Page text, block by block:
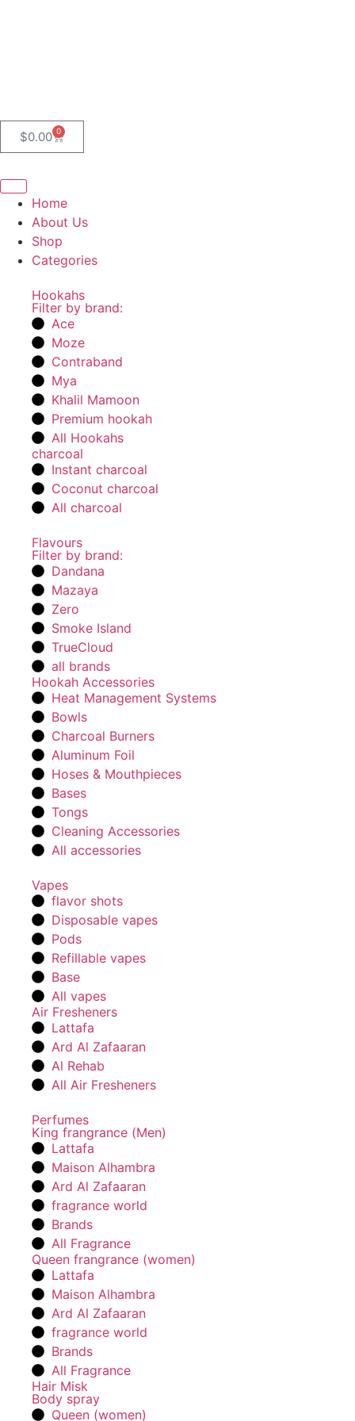
$0.00 0
Home
About Us
Shop
Categories
Hookahs
Filter by brand:
Ace
Moze
Contraband
Mya
Khalil Mamoon
Premium hookah
All Hookahs
charcoal
Instant charcoal
Coconut charcoal
All charcoal
Flavours
Filter by brand:
Dandana
Mazaya
Zero
Smoke Island
TrueCloud
all brands
Hookah Accessories
Heat Management Systems
Bowls
Charcoal Burners
Aluminum Foil
Hoses & Mouthpieces
Bases
Tongs
Cleaning Accessories
All accessories
Vapes
flavor shots
Disposable vapes
Pods
Refillable vapes
Base
All vapes
Air Fresheners
Lattafa
Ard Al Zafaaran
Al Rehab
All Air Fresheners
Perfumes
King frangrance (Men)
Lattafa
Maison Alhambra
Ard Al Zafaaran
fragrance world
Brands
All Fragrance
Queen frangrance (women)
Lattafa
Maison Alhambra
Ard Al Zafaaran
fragrance world
Brands
All Fragrance
Hair Misk
Body spray
Queen (women)